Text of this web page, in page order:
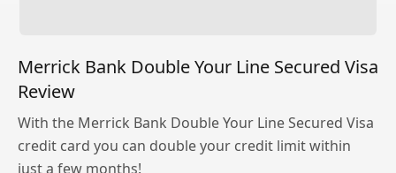
Merrick Bank Double Your Line Secured Visa
Review
With the Merrick Bank Double Your Line Secured Visa
credit card you can double your credit limit within
just a few months!